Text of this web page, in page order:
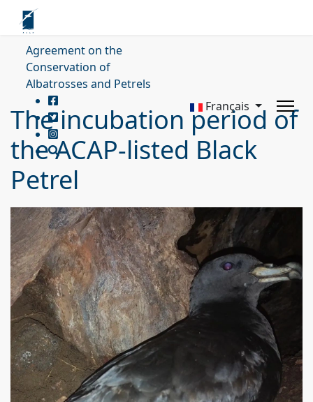
Agreement on the
Conservation of
Albatrosses and Petrels
Français
The incubation period of
the ACAP-listed Black
Petrel